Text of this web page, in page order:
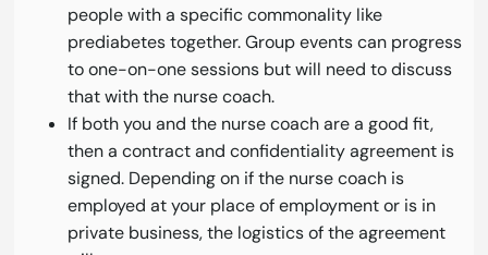
people with a specific commonality like
prediabetes together. Group events can progress
to one-on-one sessions but will need to discuss
that with the nurse coach.
If both you and the nurse coach are a good fit,
then a contract and confidentiality agreement is
signed. Depending on if the nurse coach is
employed at your place of employment or is in
private business, the logistics of the agreement